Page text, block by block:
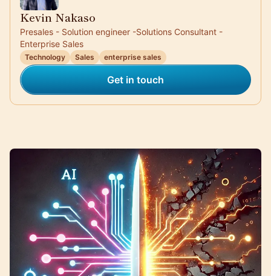
Kevin Nakaso
Presales - Solution engineer -Solutions Consultant -
Enterprise Sales
Technology Sales enterprise sales
Get in touch